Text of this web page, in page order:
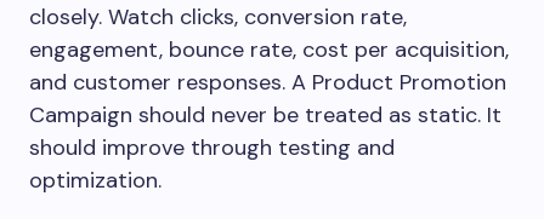
closely. Watch clicks, conversion rate,
engagement, bounce rate, cost per acquisition,
and customer responses. A Product Promotion
Campaign should never be treated as static. It
should improve through testing and
optimization.